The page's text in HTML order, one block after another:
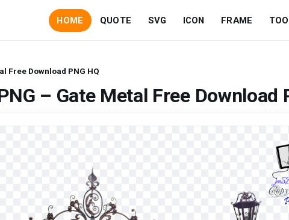
HOME QUOTE SVG ICON FRAME
Free Download PNG HQ
– Gate Metal Free Download